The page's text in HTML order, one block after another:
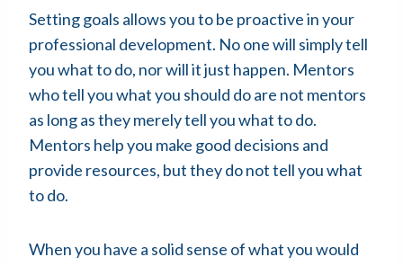
Setting goals allows you to be proactive in your
professional development. No one will simply tell
you what to do, nor will it just happen. Mentors
who tell you what you should do are not mentors
as long as they merely tell you what to do.
Mentors help you make good decisions and
provide resources, but they do not tell you what
to do.
When you have a solid sense of what you would